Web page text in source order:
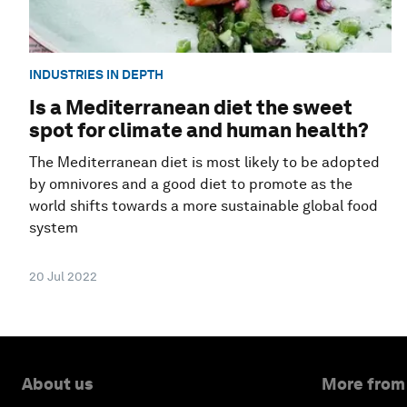
INDUSTRIES IN DEPTH
Is a Mediterranean diet the sweet
spot for climate and human health?
The Mediterranean diet is most likely to be adopted
by omnivores and a good diet to promote as the
world shifts towards a more sustainable global food
system
20 Jul 2022
About us More